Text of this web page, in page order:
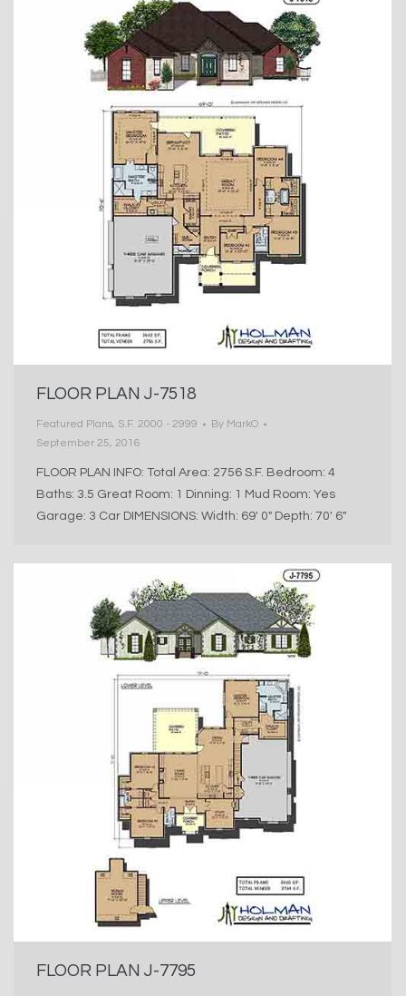
FLOOR PLAN J-7518
Featured Plans, S.F. 2000 - 2999 By MarkO
September 25, 2016
FLOOR PLAN INFO: Total Area: 2756 S.F. Bedroom: 4
Baths: 3.5 Great Room: 1 Dinning: 1 Mud Room: Yes
Garage: 3 Car DIMENSIONS: Width: 69′ 0″ Depth: 70′ 6″
FLOOR PLAN J-7795